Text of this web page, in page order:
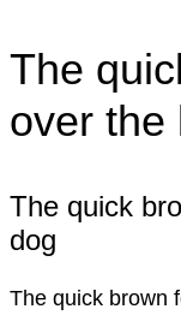
The
over the
The quick
dog
The quick brown